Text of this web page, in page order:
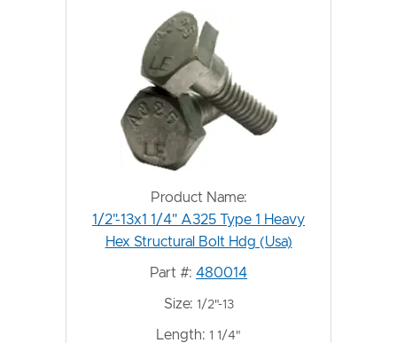
Product Name:
1/2"-13x1 1/4" A325 Type 1 Heavy
Hex Structural Bolt Hdg (Usa)
Part #: 480014
Size: 1/2"-13
Length: 1 1/4"